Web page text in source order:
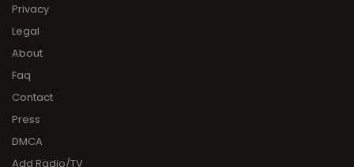
Privacy
Legal
About
Faq
Contact
Press
DMCA
Add Radio/TV